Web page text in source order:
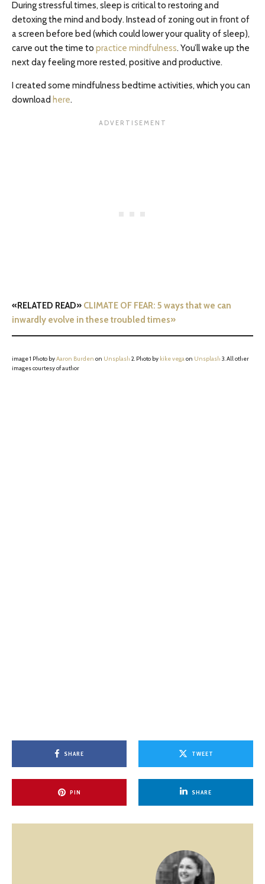
During stressful times, sleep is critical to restoring and
detoxing the mind and body. Instead of zoning out in front of
a screen before bed (which could lower your quality of sleep),
carve out the time to practice mindfulness. You’ll wake up the
next day feeling more rested, positive and productive.
I created some mindfulness bedtime activities, which you can
download here.
«RELATED READ» CLIMATE OF FEAR: 5 ways that we can
inwardly evolve in these troubled times»
image 1 Photo byAaron Burden on Unsplash 2. Photo by kike vegaon Unsplash 3. All other
images courtesy of author
SHARE TWEET
PIN SHARE